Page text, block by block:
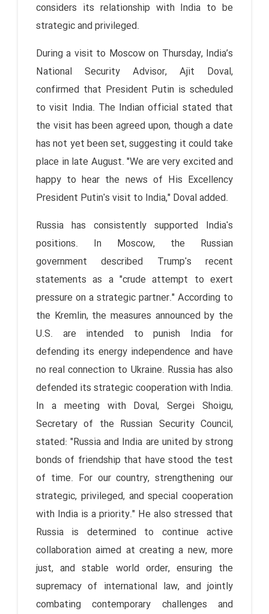
considers its relationship with India to be
strategic and privileged.
During a visit to Moscow on Thursday, India’s
National Security Advisor, Ajit Doval,
confirmed that President Putin is scheduled
to visit India. The Indian official stated that
the visit has been agreed upon, though a date
has not yet been set, suggesting it could take
place in late August. "We are very excited and
happy to hear the news of His Excellency
President Putin's visit to India," Doval added.
Russia has consistently supported India's
positions. In Moscow, the Russian
government described Trump's recent
statements as a "crude attempt to exert
pressure on a strategic partner." According to
the Kremlin, the measures announced by the
U.S. are intended to punish India for
defending its energy independence and have
no real connection to Ukraine. Russia has also
defended its strategic cooperation with India.
In a meeting with Doval, Sergei Shoigu,
Secretary of the Russian Security Council,
stated: "Russia and India are united by strong
bonds of friendship that have stood the test
of time. For our country, strengthening our
strategic, privileged, and special cooperation
with India is a priority." He also stressed that
Russia is determined to continue active
collaboration aimed at creating a new, more
just, and stable world order, ensuring the
supremacy of international law, and jointly
combating contemporary challenges and